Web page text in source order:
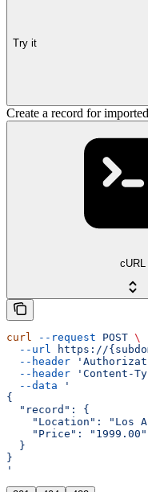
Try it
Create a record for
cURL
curl --request POST \
  --url
https://
  --header
  --header
'Content-
  --data
'
{
  "record": {
"Location": "Los
    "Price": "1999.00"
  }
}
'